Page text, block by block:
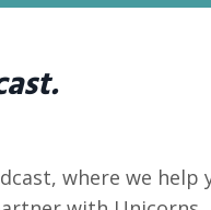
where we help